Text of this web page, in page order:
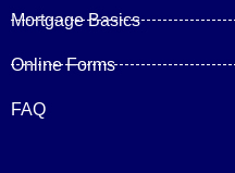
Mortgage Basics
Online Forms
FAQ